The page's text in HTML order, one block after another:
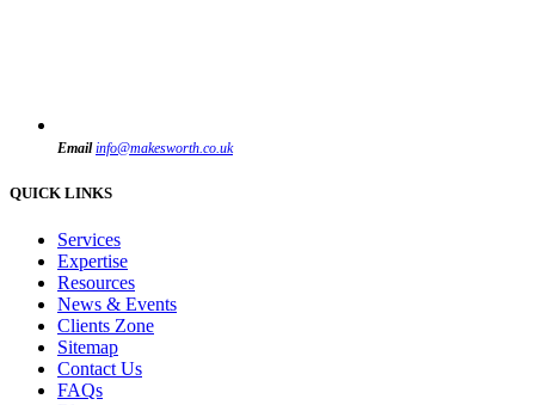
Email info@makesworth.co.uk
QUICK LINKS
Services
Expertise
Resources
News & Events
Clients Zone
Sitemap
Contact Us
FAQs